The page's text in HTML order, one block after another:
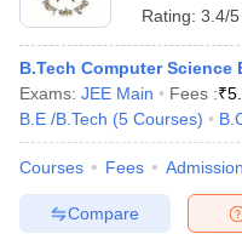
Rating: 3.4/5
B.Tech Computer Science
Exams: JEE Main Fees :₹
B.E /B.Tech (5 Courses)
Courses Fees
Compare